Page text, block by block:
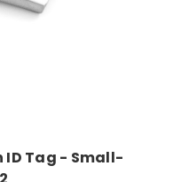
ID Tag - Small-